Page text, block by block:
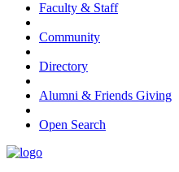
Faculty & Staff
Community
Directory
Alumni & Friends Giving
Open Search